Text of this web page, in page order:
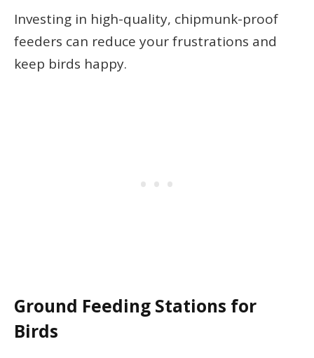
Investing in high-quality, chipmunk-proof
feeders can reduce your frustrations and
keep birds happy.
Ground Feeding Stations for
Birds